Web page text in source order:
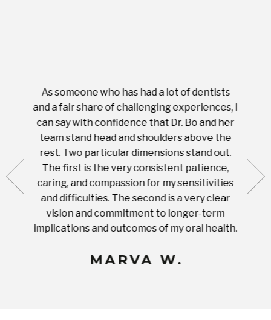
what
with
As someone who has had a lot of dentists
and a fair share of challenging experiences, I
can say with confidence that Dr. Bo and her
team stand head and shoulders above the
rest. Two particular dimensions stand out.
The first is the very consistent patience,
caring, and compassion for my sensitivities
and difficulties. The second is a very clear
vision and commitment to longer-term
implications and outcomes of my oral health.
MARVA W.